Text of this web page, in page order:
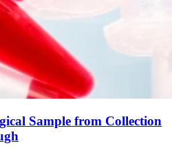
Sample from Collection